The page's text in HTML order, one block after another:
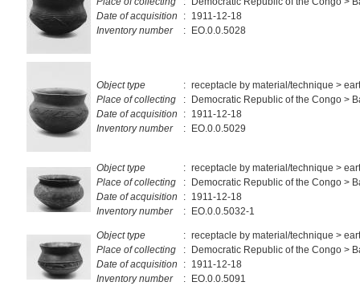
Date of acquisition
: 1911-12-18
Inventory number
: EO.0.0.5028
Object type : receptacle by material/technique >
Place of collecting
: Democratic Republic of the Congo >
Date of acquisition
: 1911-12-18
Inventory number
: EO.0.0.5029
Object type : receptacle by material/technique >
Place of collecting
: Democratic Republic of the Congo >
Date of acquisition
: 1911-12-18
Inventory number
: EO.0.0.5032-1
Object type : receptacle by material/technique >
Place of collecting
: Democratic Republic of the Congo >
Date of acquisition
: 1911-12-18
Inventory number
: EO.0.0.5091